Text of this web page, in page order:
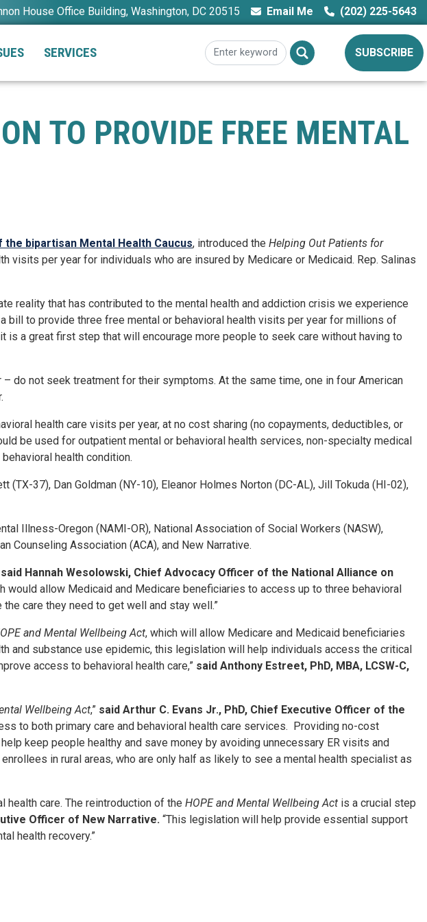
House Office Building, Washington, DC 20515 Email Me (202) 225-5643
SERVICES SUBSCRIBE
TO PROVIDE FREE MENTAL
bipartisan Mental Health Caucus, introduced the Helping Out Patients for
visits per year for individuals who are insured by Medicare or Medicaid. Rep. Salinas
reality that has contributed to the mental health and addiction crisis we experience
bill to provide three free mental or behavioral health visits per year for millions of
a great first step that will encourage more people to seek care without having to
do not seek treatment for their symptoms. At the same time, one in four American
health care visits per year, at no cost sharing (no copayments, deductibles, or
be used for outpatient mental or behavioral health services, non-specialty medical
health condition.
(TX-37), Dan Goldman (NY-10), Eleanor Holmes Norton (DC-AL), Jill Tokuda (HI-02),
Illness-Oregon (NAMI-OR), National Association of Social Workers (NASW),
Counseling Association (ACA), and New Narrative.
said Hannah Wesolowski, Chief Advocacy Officer of the National Alliance on
would allow Medicaid and Medicare beneficiaries to access up to three behavioral
care they need to get well and stay well.”
and Mental Wellbeing Act, which will allow Medicare and Medicaid beneficiaries
and substance use epidemic, this legislation will help individuals access the critical
access to behavioral health care,” said Anthony Estreet, PhD, MBA, LCSW-C,
Wellbeing Act,” said Arthur C. Evans Jr., PhD, Chief Executive Officer of the
to both primary care and behavioral health care services. Providing no-cost
keep people healthy and save money by avoiding unnecessary ER visits and
in rural areas, who are only half as likely to see a mental health specialist as
health care. The reintroduction of the HOPE and Mental Wellbeing Act is a crucial step
Officer of New Narrative. “This legislation will help provide essential support
health recovery.”